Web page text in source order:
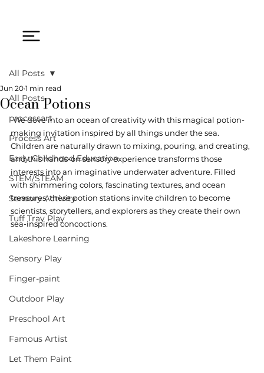
All Posts
processart
Process Art
Early Childhood Education
STEM/STEAM
Sensory Activity
Tuff Tray Play
Lakeshore Learning
Sensory Play
Finger-paint
Outdoor Play
Preschool Art
Famous Artist
Let Them Paint
All Posts
Ocean Potions
Jun 20 1 min read
We dove into an ocean of creativity with this magical potion-
making invitation inspired by all things under the sea.
Children are naturally drawn to mixing, pouring, and creating,
and this hands-on sensory experience transforms those
interests into an imaginative underwater adventure. Filled
with shimmering colors, fascinating textures, and ocean
treasures, these potion stations invite children to become
scientists, storytellers, and explorers as they create their own
sea-inspired concoctions.